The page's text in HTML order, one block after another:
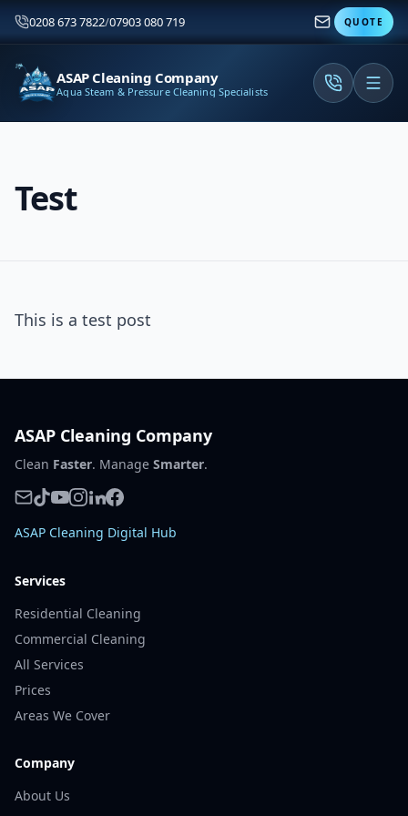
0208 673 7822/07903 080 719 QUOTE
ASAP Cleaning Company
Aqua Steam & Pressure Cleaning Specialists
Test
This is a test post
ASAP Cleaning Company
Clean Faster. Manage Smarter.
ASAP Cleaning Digital Hub
Services
Residential Cleaning
Commercial Cleaning
All Services
Prices
Areas We Cover
Company
About Us